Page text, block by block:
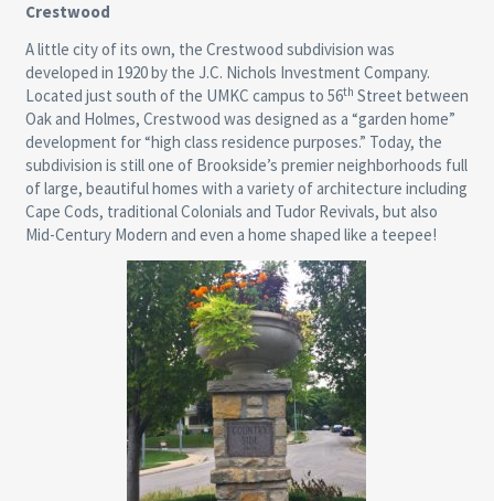
Crestwood
A little city of its own, the Crestwood subdivision was
developed in 1920 by the J.C. Nichols Investment Company.
Located just south of the UMKC campus to 56th Street between
Oak and Holmes, Crestwood was designed as a “garden home”
development for “high class residence purposes.” Today, the
subdivision is still one of Brookside’s premier neighborhoods full
of large, beautiful homes with a variety of architecture including
Cape Cods, traditional Colonials and Tudor Revivals, but also
Mid-Century Modern and even a home shaped like a teepee!